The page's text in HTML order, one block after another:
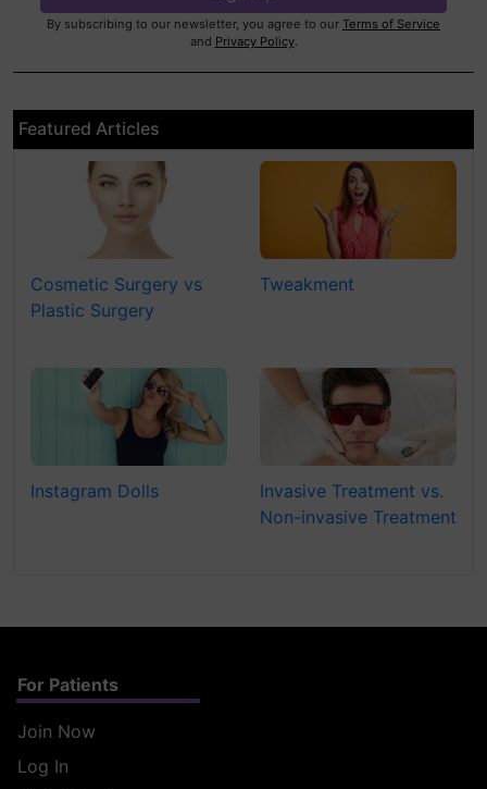
By subscribing to our newsletter, you agree to our Terms of Service
and Privacy Policy.
Featured Articles
Cosmetic Surgery vs
Plastic Surgery
Tweakment
Instagram Dolls
Invasive Treatment vs.
Non-invasive Treatment
For Patients
Join Now
Log In